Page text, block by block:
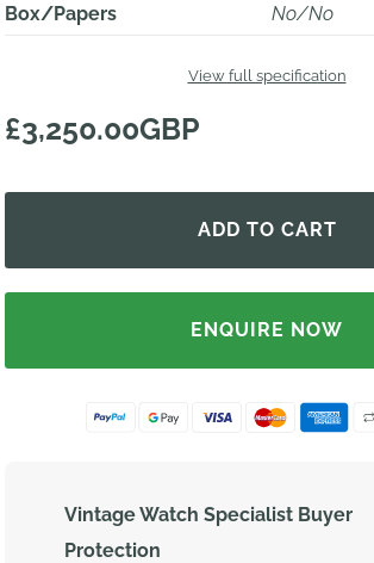
Box/Papers
No/No
View full specification
£3,250.00GBP
ENQUIRE NOW
Vintage Watch Specialist Buyer
Protection